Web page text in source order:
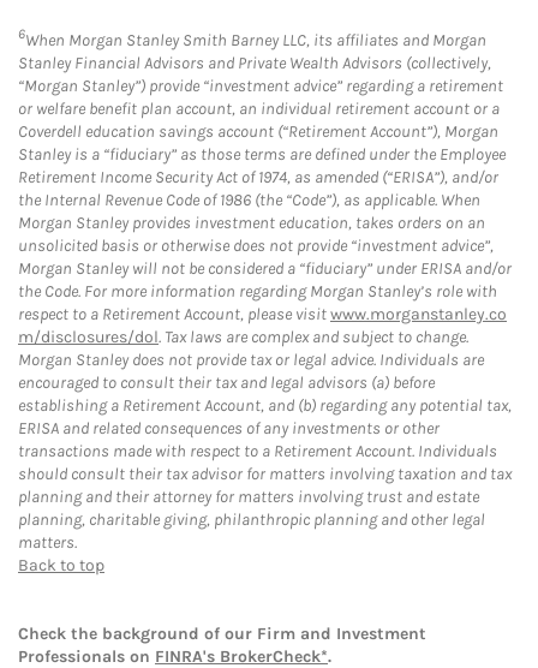
6When Morgan Stanley Smith Barney LLC, its affiliates and Morgan
Stanley Financial Advisors and Private Wealth Advisors (collectively,
“Morgan Stanley”) provide “investment advice” regarding a retirement
or welfare benefit plan account, an individual retirement account or a
Coverdell education savings account (“Retirement Account”), Morgan
Stanley is a “fiduciary” as those terms are defined under the Employee
Retirement Income Security Act of 1974, as amended (“ERISA”), and/or
the Internal Revenue Code of 1986 (the “Code”), as applicable. When
Morgan Stanley provides investment education, takes orders on an
unsolicited basis or otherwise does not provide “investment advice”,
Morgan Stanley will not be considered a “fiduciary” under ERISA and/or
the Code. For more information regarding Morgan Stanley’s role with
respect to a Retirement Account, please visitwww.morganstanley.co
m/disclosures/dol. Tax laws are complex and subject to change.
Morgan Stanley does not provide tax or legal advice. Individuals are
encouraged to consult their tax and legal advisors (a) before
establishing a Retirement Account, and (b) regarding any potential tax,
ERISA and related consequences of any investments or other
transactions made with respect to a Retirement Account. Individuals
should consult their tax advisor for matters involving taxation and tax
planning and their attorney for matters involving trust and estate
planning, charitable giving, philanthropic planning and other legal
matters.
Back to top
Check the background of our Firm and Investment
Professionals on FINRA's BrokerCheck*.